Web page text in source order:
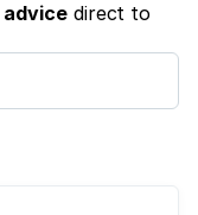
advicedirect to